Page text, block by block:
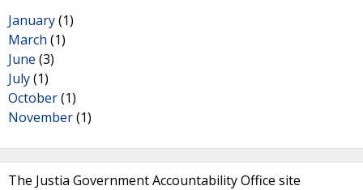
January(1)
March (1)
June (3)
July(1)
October(1)
November(1)
The Justia Government Accountability Office site